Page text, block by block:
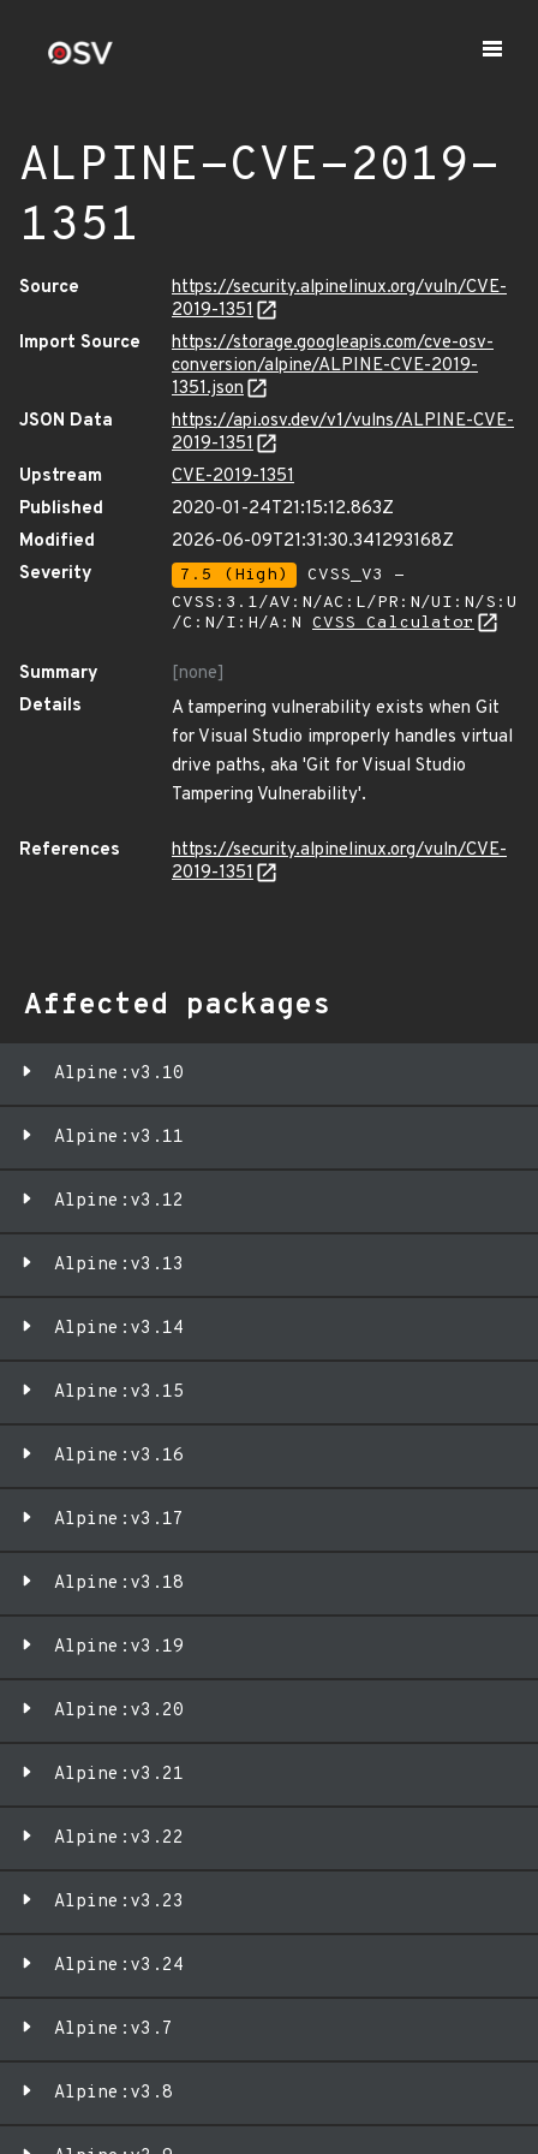
ALPINE-CVE-2019-
1351
Source
https://security.alpinelinux.org/vuln/CVE-
2019-1351
Import Source
https://storage.googleapis.com/cve-osv-
conversion/alpine/ALPINE-CVE-2019-
1351.json
JSON Data
https://api.osv.dev/v1/vulns/ALPINE-CVE-
2019-1351
Upstream
CVE-2019-1351
Published
2020-01-24T21:15:12.863Z
Modified
2026-06-09T21:31:30.341293168Z
Severity
7.5 (High)
CVSS_V3 -
CVSS:3.1/AV:N/AC:L/PR:N/UI:N/S:U
/C:N/I:H/A:N CVSS Calculator
Summary
[none]
Details
A tampering vulnerability exists when Git
for Visual Studio improperly handles virtual
drive paths, aka 'Git for Visual Studio
Tampering Vulnerability'.
References
https://security.alpinelinux.org/vuln/CVE-
2019-1351
Affected packages
Alpine:v3.10
Alpine:v3.11
Alpine:v3.12
Alpine:v3.13
Alpine:v3.14
Alpine:v3.15
Alpine:v3.16
Alpine:v3.17
Alpine:v3.18
Alpine:v3.19
Alpine:v3.20
Alpine:v3.21
Alpine:v3.22
Alpine:v3.23
Alpine:v3.24
Alpine:v3.7
Alpine:v3.8